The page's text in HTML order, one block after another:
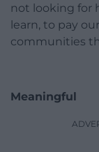
not looking for
learn, to pay
communities
Meaningful